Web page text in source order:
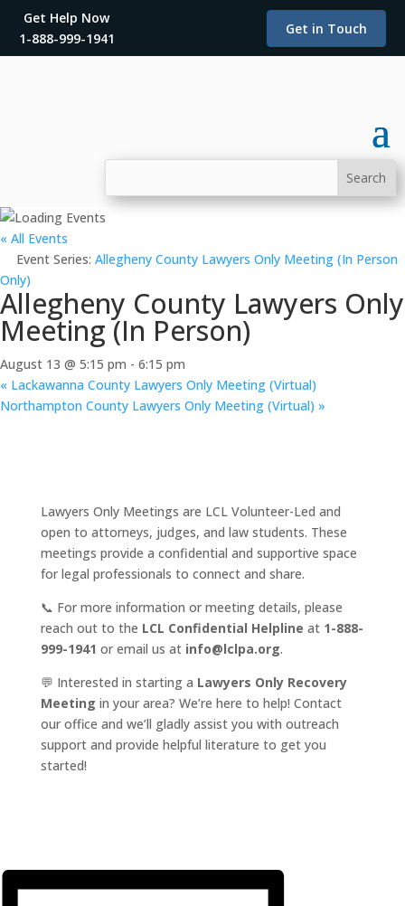
Get Help Now
1-888-999-1941
Get in Touch
« All Events
Event Series: Allegheny County Lawyers Only Meeting (In Person
Only)
Allegheny County Lawyers Only
Meeting (In Person)
August 13 @ 5:15 pm - 6:15 pm
« Lackawanna County Lawyers Only Meeting (Virtual)
Northampton County Lawyers Only Meeting (Virtual) »
Lawyers Only Meetings are LCL Volunteer-Led and
open to attorneys, judges, and law students. These
meetings provide a confidential and supportive space
for legal professionals to connect and share.
📞 For more information or meeting details, please
reach out to the LCL Confidential Helpline at 1-888-
999-1941 or email us at info@lclpa.org.
💬 Interested in starting a Lawyers Only Recovery
Meeting in your area? We’re here to help! Contact
our office and we’ll gladly assist you with outreach
support and provide helpful literature to get you
started!